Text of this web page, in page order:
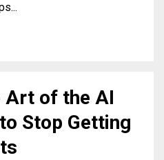
...
Art of the AI
Stop Getting